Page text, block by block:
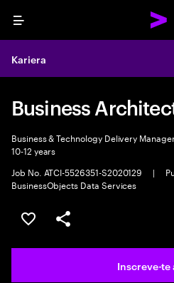
Menu
Kariera
Business
Business & Technology Delivery
10-12 years
Job No. ATCI-5526351-S2020129
|
BusinessObjects Data Services
Guardar oportunidade
Partilhar
Inscreve-te